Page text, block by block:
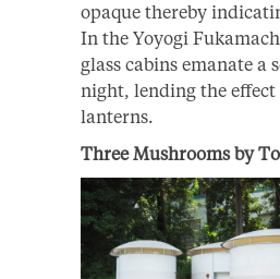
opaque thereby
In the Yoyogi
glass cabins emanate a
night, lending the
lanterns.
Three Mushrooms by